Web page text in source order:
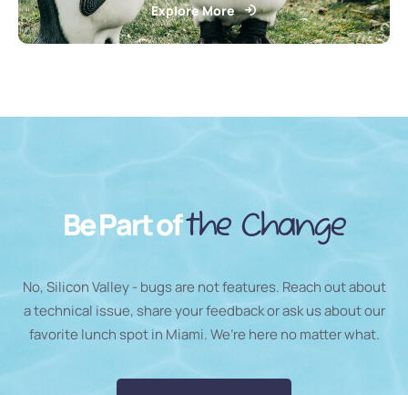
Explore More
Be Part ofthe Change
No, Silicon Valley - bugs are not features. Reach out about
a technical issue, share your feedback or ask us about our
favorite lunch spot in Miami. We’re here no matter what.